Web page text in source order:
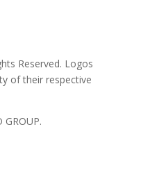
Reserved. Logos
of their respective
GROUP.